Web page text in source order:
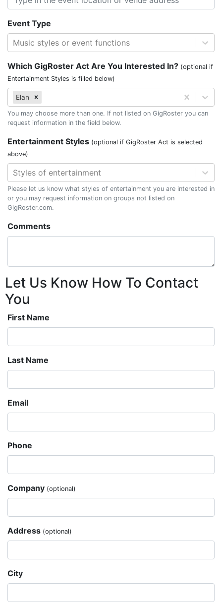
Event Type
Music styles or event functions
Which GigRoster Act Are You Interested In? (optional if
Entertainment Styles is filled below)
Elan
You may choose more than one. If not listed on GigRoster you can
request information in the field below.
Entertainment Styles (optional if GigRoster Act is selected
above)
Styles of entertainment
Please let us know what styles of entertainment you are interested in
or you may request information on groups not listed on
GigRoster.com.
Comments
Let Us Know How To Contact
You
First Name
Last Name
Email
Phone
Company (optional)
Address (optional)
City